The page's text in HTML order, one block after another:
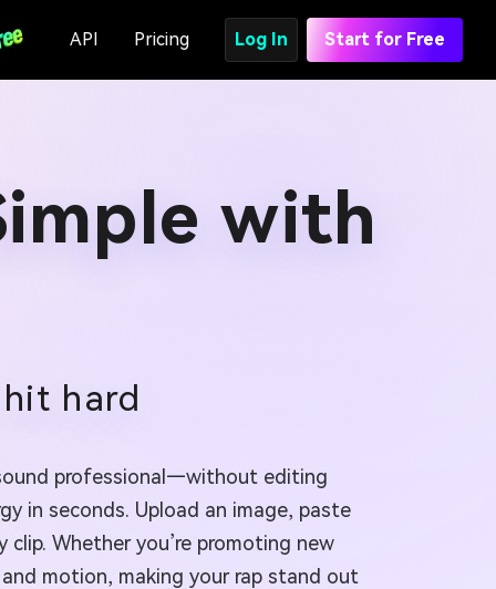
API Pricing Log In Start for Free
with
hard
professional—without editing
in seconds. Upload an image, paste
Whether you’re promoting new
motion, making your rap stand out